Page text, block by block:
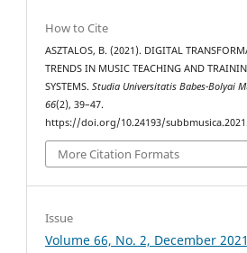
How to Cite
ASZTALOS, B. (2021). DIGITAL
TRENDS IN MUSIC TEACHING AND
SYSTEMS.Studia Universitatis Babes-Bolyai
66(2), 39–47.
https://doi.org/10.24193/
More Citation Formats
Issue
Volume 66, No. 2, December